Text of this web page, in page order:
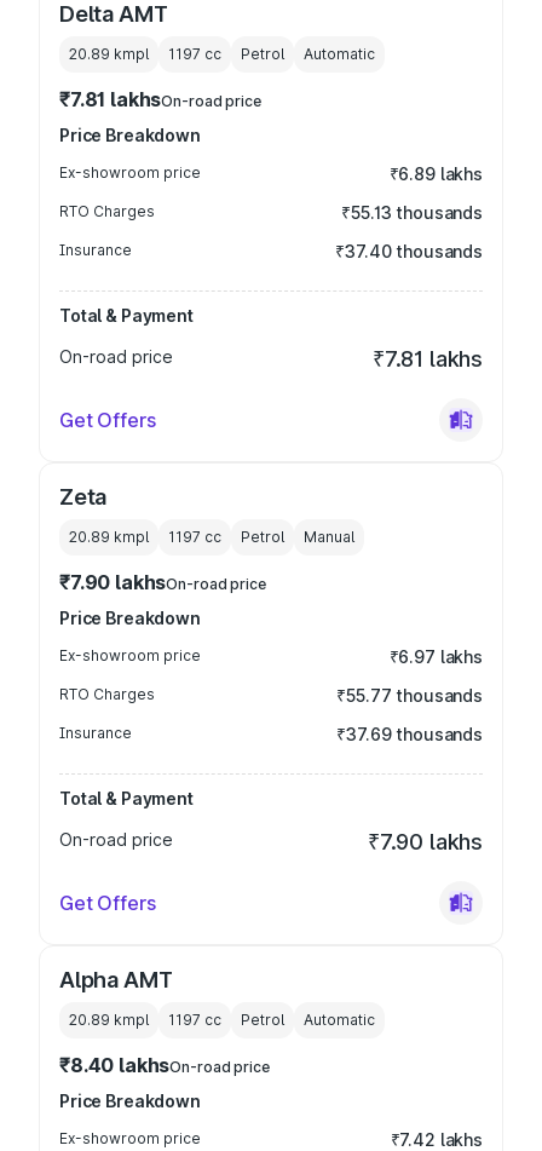
Delta AMT
20.89 kmpl 1197 cc Petrol Automatic
₹7.81 lakhsOn-road price
Price Breakdown
Ex-showroom price ₹6.89 lakhs
RTO Charges ₹55.13 thousands
Insurance ₹37.40 thousands
Total & Payment
On-road price
₹7.81 lakhs
Get Offers
Zeta
20.89 kmpl 1197 cc Petrol Manual
₹7.90 lakhsOn-road price
Price Breakdown
Ex-showroom price ₹6.97 lakhs
RTO Charges ₹55.77 thousands
Insurance ₹37.69 thousands
Total & Payment
On-road price
₹7.90 lakhs
Get Offers
Alpha AMT
20.89 kmpl 1197 cc Petrol Automatic
₹8.40 lakhsOn-road price
Price Breakdown
Ex-showroom price ₹7.42 lakhs